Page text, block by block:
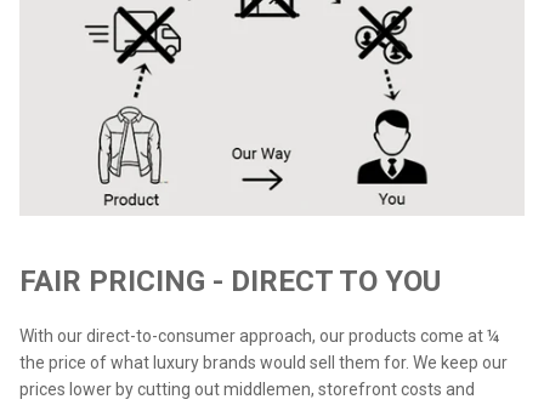
FAIR PRICING - DIRECT TO YOU
With our direct-to-consumer approach, our products come at ¼
the price of what luxury brands would sell them for. We keep our
prices lower by cutting out middlemen, storefront costs and